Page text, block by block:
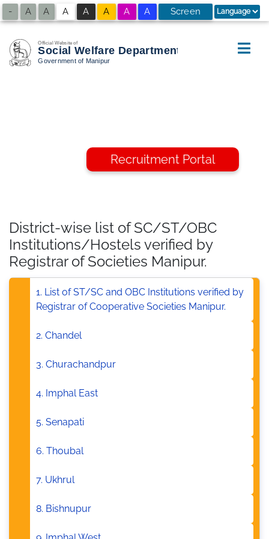
-
A
A
A
+
A A A A A
Screen
Reader
Recruitment Portal
District-wise list of SC/ST/OBC
Institutions/Hostels verified by
Registrar of Societies Manipur.
1. List of ST/SC and OBC Institutions verified by
Registrar of Cooperative Societies Manipur.
2. Chandel
3. Churachandpur
4. Imphal East
5. Senapati
6. Thoubal
7. Ukhrul
8. Bishnupur